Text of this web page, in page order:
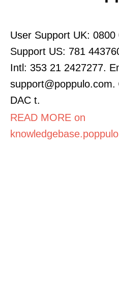
User Support UK:
Support US: 781
Intl: 353 21 2427277.
DAC t.
READ MORE on